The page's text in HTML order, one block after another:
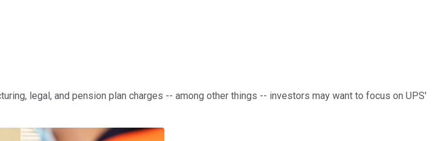
legal, and pension plan charges -- among other things -- investors may want to focus on UPS'